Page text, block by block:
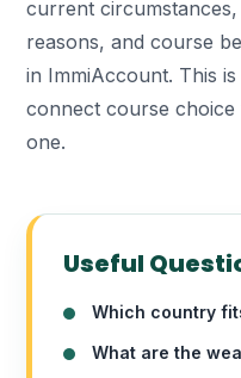
current
reasons, and course
in ImmiAccount. This
connect course
one.
Useful
Which country
What are the